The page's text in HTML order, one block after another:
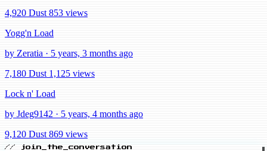
4,920 Dust 853 views
Yogg'n Load
by Zeratia · 5 years, 3 months ago
7,180 Dust 1,125 views
Lock n' Load
by Jdeg9142 · 5 years, 4 months ago
9,120 Dust 869 views
// join_the_conversation